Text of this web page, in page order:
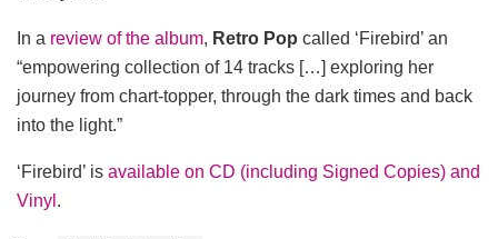
In a review of the album, Retro Pop called ‘Firebird’ an
“empowering collection of 14 tracks […] exploring her
journey from chart-topper, through the dark times and back
into the light.”
‘Firebird’ is available on CD (including Signed Copies) and
Vinyl .